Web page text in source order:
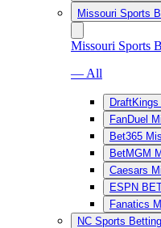
Missouri Sports
Missouri Sports
— All
FanDuel
Bet365
BetMGM
Caesars
ESPN
Fanatics
NC Sports Betting